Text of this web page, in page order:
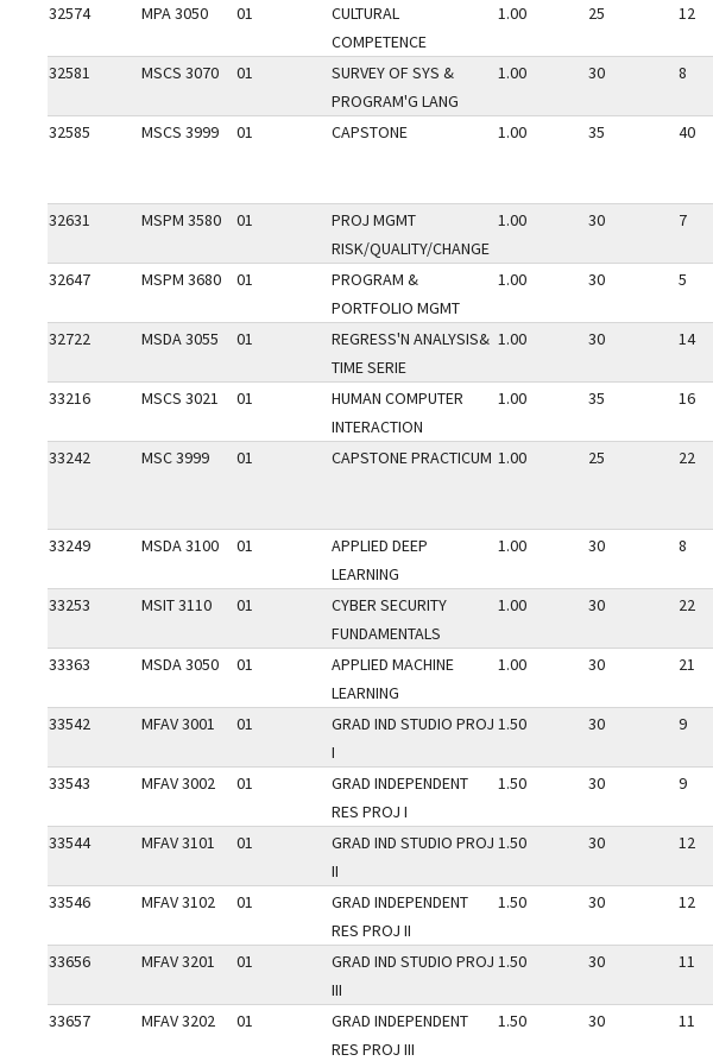
32574 MPA 3050 01
CULTURAL
COMPETENCE
1.00 25 12
32581 MSCS 3070 01
SURVEY OF SYS &
PROGRAM'G LANG
1.00 30 8
32585 MSCS 3999 01 CAPSTONE 1.00 35 40
32631 MSPM 3580 01
PROJ MGMT
RISK/QUALITY/CHANGE
1.00 30 7
32647 MSPM 3680 01
PROGRAM &
PORTFOLIO MGMT
1.00 30 5
32722 MSDA 3055 01
REGRESS'N ANALYSIS&
TIME SERIE
1.00 30 14
33216 MSCS 3021 01
HUMAN COMPUTER
INTERACTION
1.00 35 16
33242 MSC 3999 01 CAPSTONE PRACTICUM 1.00 25 22
33249 MSDA 3100 01
APPLIED DEEP
LEARNING
1.00 30 8
33253 MSIT 3110 01
CYBER SECURITY
FUNDAMENTALS
1.00 30 22
33363 MSDA 3050 01
APPLIED MACHINE
LEARNING
1.00 30 21
33542 MFAV 3001 01
GRAD IND STUDIO PROJ
I
1.50 30 9
33543 MFAV 3002 01
GRAD INDEPENDENT
RES PROJ I
1.50 30 9
33544 MFAV 3101 01
GRAD IND STUDIO PROJ
II
1.50 30 12
33546 MFAV 3102 01
GRAD INDEPENDENT
RES PROJ II
1.50 30 12
33656 MFAV 3201 01
GRAD IND STUDIO PROJ
III
1.50 30 11
33657 MFAV 3202 01
GRAD INDEPENDENT
RES PROJ III
1.50 30 11